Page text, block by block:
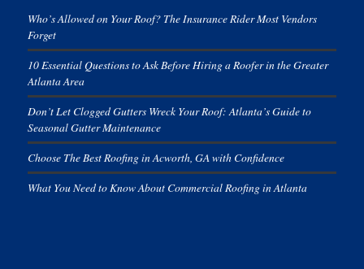
Who’s Allowed on Your Roof? The Insurance Rider Most Vendors
Forget
10 Essential Questions to Ask Before Hiring a Roofer in the Greater
Atlanta Area
Don’t Let Clogged Gutters Wreck Your Roof: Atlanta’s Guide to
Seasonal Gutter Maintenance
Choose The Best Roofing in Acworth, GA with Confidence
What You Need to Know About Commercial Roofing in Atlanta